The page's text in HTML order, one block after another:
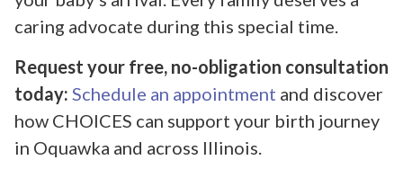
caring advocate during this special time.
Request your free, no-obligation consultation
today: Schedule an appointment and discover
how CHOICES can support your birth journey
in Oquawka and across Illinois.